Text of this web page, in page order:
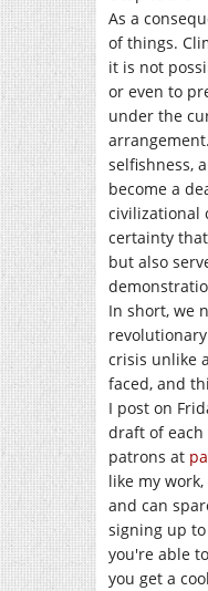
As a
of things.
it is not
or even to
under the
selfishness,
become a
civilizational
certainty
but also
In short, we
crisis unlike
faced, and
I post on
draft of each
patrons at
like my
and can
signing up
you're able
you get a